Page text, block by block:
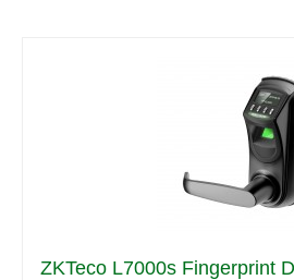
ZKTeco L7000s Fingerprint